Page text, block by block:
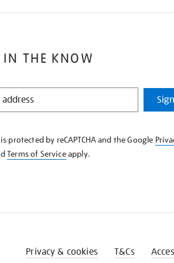
IN THE KNOW
protected by reCAPTCHA and the Google
Terms of Serviceapply.
Privacy & cookies T&Cs